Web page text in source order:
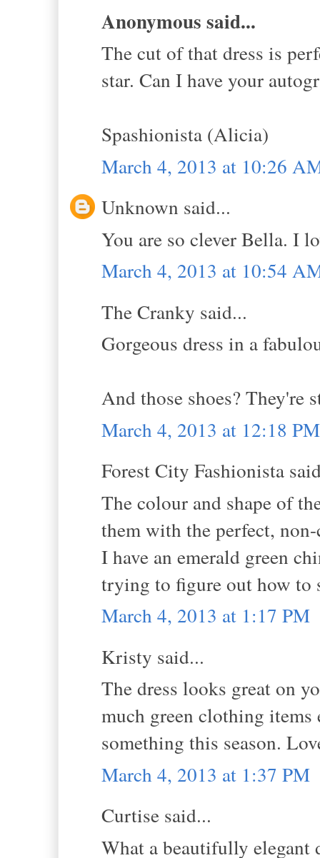
Anonymous said...
The cut of that dress is
star. Can I have your
Spashionista (Alicia)
March 4, 2013 at 10:26
Unknown said...
You are so clever Bella. I
March 4, 2013 at 10:54
The Cranky said...
Gorgeous dress in a
And those shoes? They're
March 4, 2013 at 12:18 PM
Forest City Fashionista
The colour and shape of
them with the perfect,
I have an emerald green
trying to figure out how to
March 4, 2013 at 1:17 PM
Kristy said...
The dress looks great on
much green clothing
something this season.
March 4, 2013 at 1:37 PM
Curtise said...
What a beautifully elegant